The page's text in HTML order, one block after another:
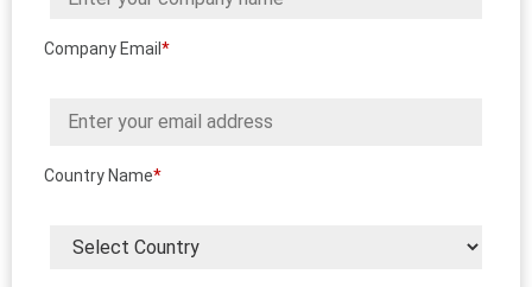
Company Email *
Country Name*